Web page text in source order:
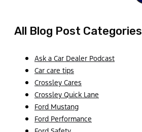
All Blog Post Categories
Ask a Car Dealer Podcast
Car care tips
Crossley Cares
Crossley Quick Lane
Ford Mustang
Ford Performance